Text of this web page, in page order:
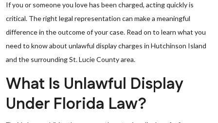
If you or someone you love has been charged, acting quickly is
critical. The right legal representation can make a meaningful
difference in the outcome of your case. Read on to learn what you
need to know about unlawful display charges in Hutchinson Island
and the surrounding St. Lucie County area.
What Is Unlawful Display
Under Florida Law?